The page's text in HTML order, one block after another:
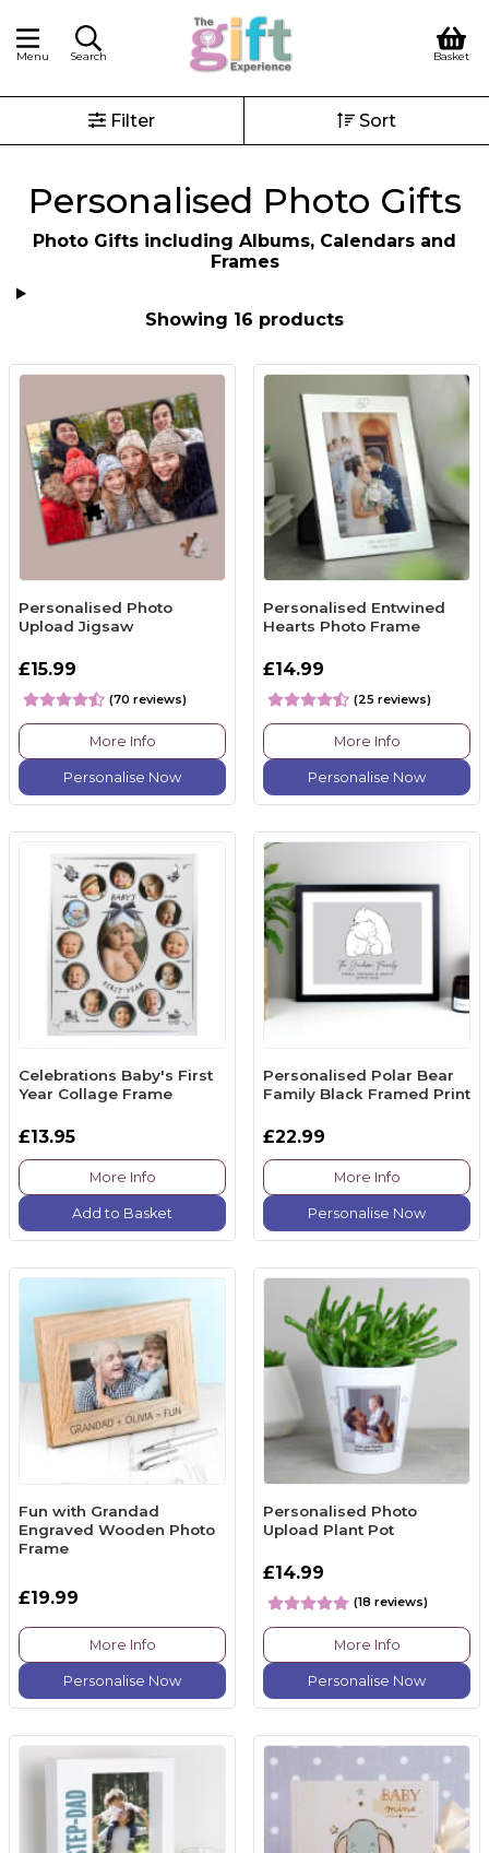
Menu Search Basket
Filter Sort
Personalised Photo Gifts
Photo Gifts including Albums, Calendars and
Frames
Showing 16 products
Personalised Photo
Upload Jigsaw
£15.99
(70 reviews)
More Info
Personalise Now
Personalised Entwined
Hearts Photo Frame
£14.99
(25 reviews)
More Info
Personalise Now
Celebrations Baby's First
Year Collage Frame
£13.95
More Info
Add to Basket
Personalised Polar Bear
Family Black Framed Print
£22.99
More Info
Personalise Now
Fun with Grandad
Engraved Wooden Photo
Frame
£19.99
More Info
Personalise Now
Personalised Photo
Upload Plant Pot
£14.99
(18 reviews)
More Info
Personalise Now